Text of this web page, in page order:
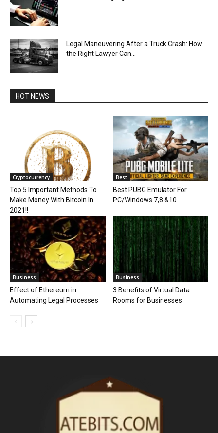
Legal Maneuvering After a Truck Crash: How
the Right Lawyer Can...
HOT NEWS
Cryptocurrency
Top 5 Important Methods To
Make Money With Bitcoin In
2021!!
Best
Best PUBG Emulator For
PC/Windows 7,8 &10
Business
Effect of Ethereum in
Automating Legal Processes
Business
3 Benefits of Virtual Data
Rooms for Businesses